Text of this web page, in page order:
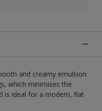
and creamy emulsion
which minimises the
is ideal for a modern, flat